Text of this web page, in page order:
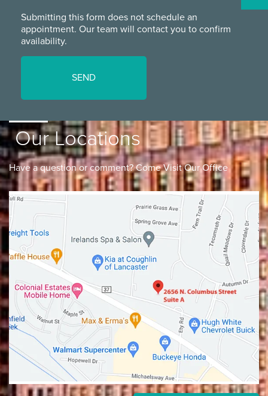
Submitting this form does not schedule an
appointment. Our team will contact you to confirm
availability.
Our Locations
Have a question or comment? Come Visit Our Office
Lancaster Gahanna